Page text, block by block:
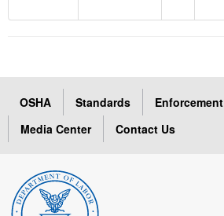
OSHA Standards Enforcement
Media Center
Contact Us